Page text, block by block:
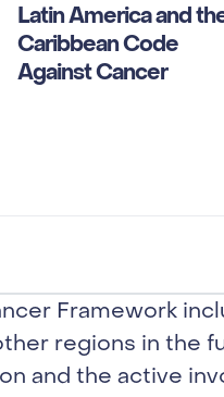
Latin America and
Caribbean Code
Against Cancer
Framework
regions in the
and the active